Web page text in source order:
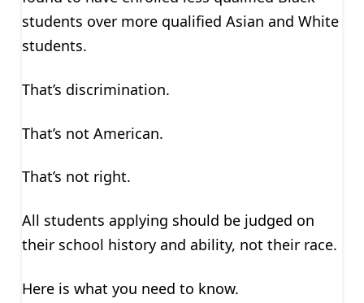
students over more qualified Asian and White
students.
That’s discrimination.
That’s not American.
That’s not right.
All students applying should be judged on
their school history and ability, not their race.
Here is what you need to know.